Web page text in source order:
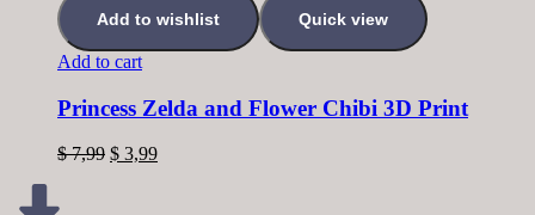
Add to wishlist Quick view
Add to cart
Princess Zelda and Flower Chibi 3D Print
$7,99 $ 3,99